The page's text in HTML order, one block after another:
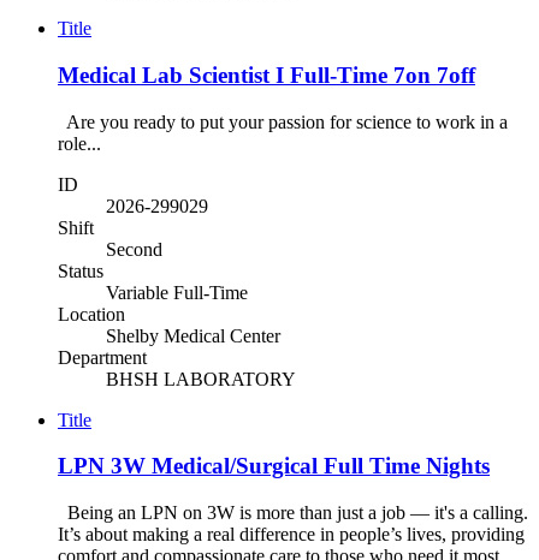
Title
Medical Lab Scientist I Full-Time 7on 7off
Are you ready to put your passion for science to work in a
role...
ID
2026-299029
Shift
Second
Status
Variable Full-Time
Location
Shelby Medical Center
Department
BHSH LABORATORY
Title
LPN 3W Medical/Surgical Full Time Nights
Being an LPN on 3W is more than just a job — it's a calling.
It’s about making a real difference in people’s lives, providing
comfort and compassionate care to those who need it most,